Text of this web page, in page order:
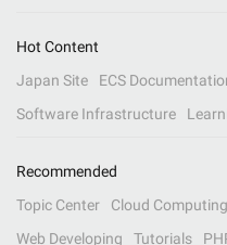
Hot Content
Japan Site
ECS
Software Infrastructure
Recommended
Topic Center
Cloud Computing
Web Developing
Tutorials